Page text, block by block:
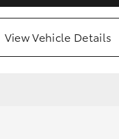
View Vehicle Details